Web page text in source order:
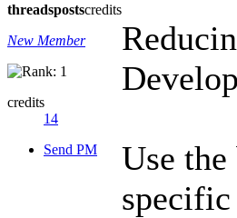
threadspostscredits
New Member
credits
14
Send PM
Use